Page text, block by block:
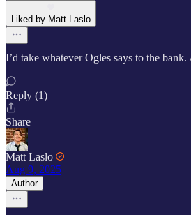
Liked by Matt Laslo
I’d take whatever Ogles says to the
Reply (1)
Share
Matt Laslo
Aug 9, 2025
Author